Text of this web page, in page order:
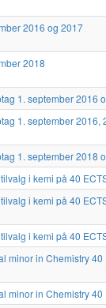
2016 og 2017
2018
1. september 2016
1. september 2016,
1. september 2018
i kemi på 40
i kemi på 40
i kemi på 40
minor in Chemistry
minor in Chemistry